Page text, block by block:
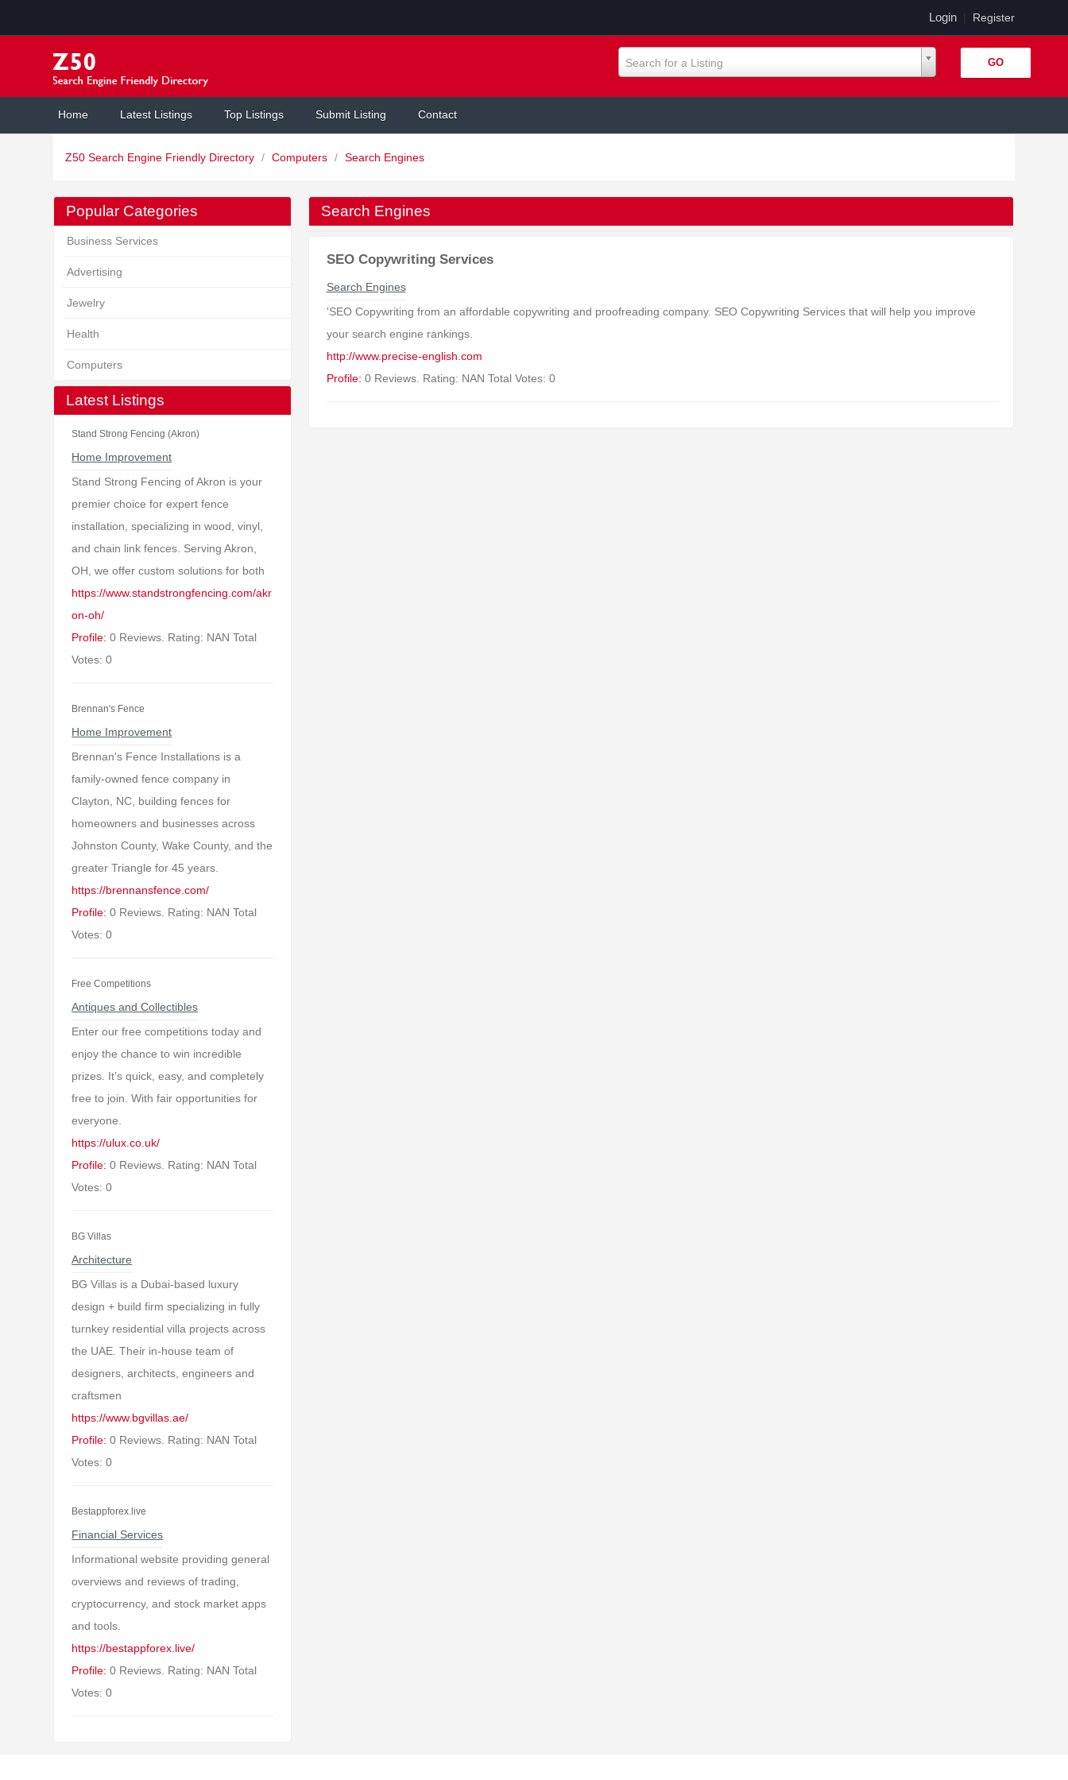
Login| Register
Search for a Listing
Home Latest Listings Top Listings Submit Listing Contact
Z50 Search Engine Friendly Directory / Computers / Search Engines
Popular Categories
Business Services
Advertising
Jewelry
Health
Computers
Latest Listings
Stand Strong Fencing (Akron)
Home Improvement
Stand Strong Fencing of Akron is your
premier choice for expert fence
installation, specializing in wood, vinyl,
and chain link fences. Serving Akron,
OH, we offer custom solutions for both
https://www.standstrongfencing.com/akr
on-oh/
Profile: 0 Reviews. Rating: NAN Total
Votes: 0
Brennan's Fence
Home Improvement
Brennan's Fence Installations is a
family-owned fence company in
Clayton, NC, building fences for
homeowners and businesses across
Johnston County, Wake County, and the
greater Triangle for 45 years.
https://brennansfence.com/
Profile: 0 Reviews. Rating: NAN Total
Votes: 0
Free Competitions
Antiques and Collectibles
Enter our free competitions today and
enjoy the chance to win incredible
prizes. It’s quick, easy, and completely
free to join. With fair opportunities for
everyone.
https://ulux.co.uk/
Profile: 0 Reviews. Rating: NAN Total
Votes: 0
BG Villas
Architecture
BG Villas is a Dubai-based luxury
design + build firm specializing in fully
turnkey residential villa projects across
the UAE. Their in-house team of
designers, architects, engineers and
craftsmen
https://www.bgvillas.ae/
Profile: 0 Reviews. Rating: NAN Total
Votes: 0
Bestappforex.live
Financial Services
Informational website providing general
overviews and reviews of trading,
cryptocurrency, and stock market apps
and tools.
https://bestappforex.live/
Profile: 0 Reviews. Rating: NAN Total
Votes: 0
Search Engines
SEO Copywriting Services
Search Engines
'SEO Copywriting from an affordable copywriting and proofreading company. SEO Copywriting Services that will help you improve
your search engine rankings.
http://www.precise-english.com
Profile: 0 Reviews. Rating: NAN Total Votes: 0